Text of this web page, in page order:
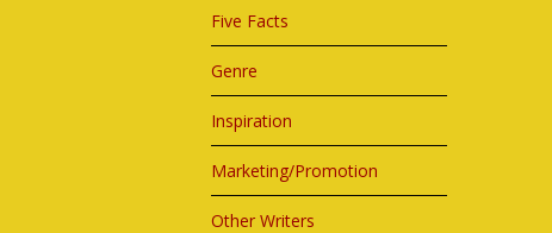
Five Facts
Genre
Inspiration
Marketing/Promotion
Other Writers